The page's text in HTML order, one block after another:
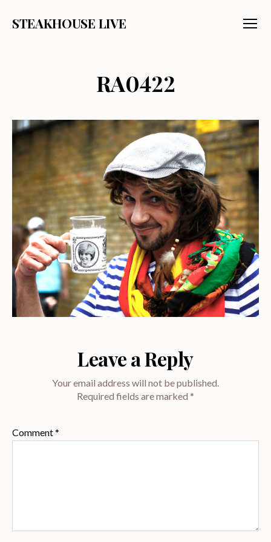
STEAKHOUSE LIVE
RA0422
Leave a Reply
Your email address will not be published.
Required fields are marked *
Comment*